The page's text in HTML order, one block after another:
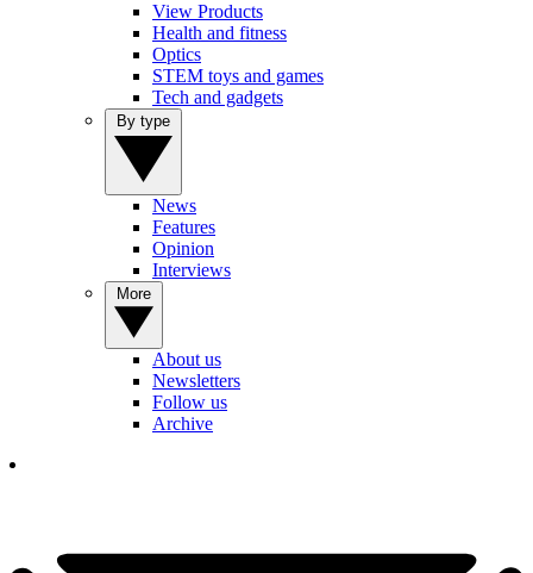
View Products
Health and fitness
Optics
STEM toys and games
Tech and gadgets
News
Features
Opinion
Interviews
About us
Newsletters
Follow us
Archive